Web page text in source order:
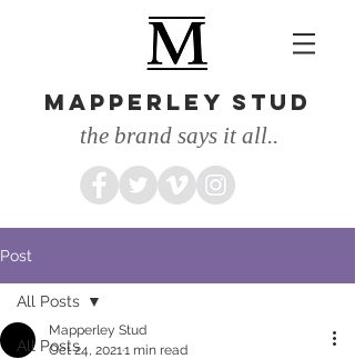
MAPPERLEY STUD
the brand says it all..
Post
All Posts
All Posts
Mapperley Stud
Oct 24, 20211 min read